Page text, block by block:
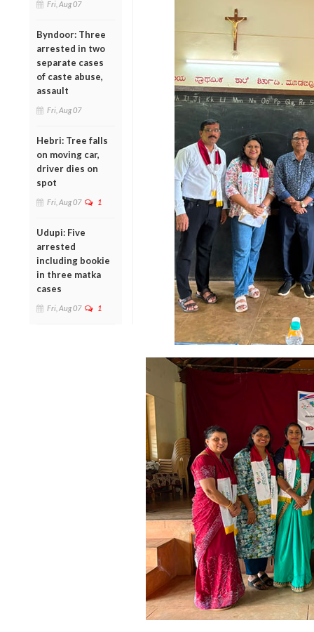
Fri, Aug 07
Byndoor: Three
arrested in two
separate cases
of caste abuse,
assault
Fri, Aug 07
Hebri: Tree falls
on moving car,
driver dies on
spot
Fri, Aug 07 1
Udupi: Five
arrested
including bookie
in three matka
cases
Fri, Aug 07 1